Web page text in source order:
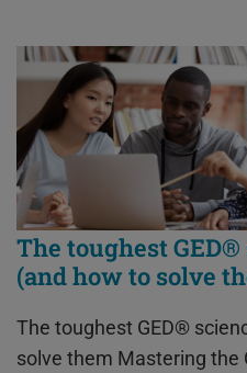
The toughest
(and how to solve
The toughest GED®
solve them Mastering the